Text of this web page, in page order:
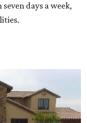
days a week,